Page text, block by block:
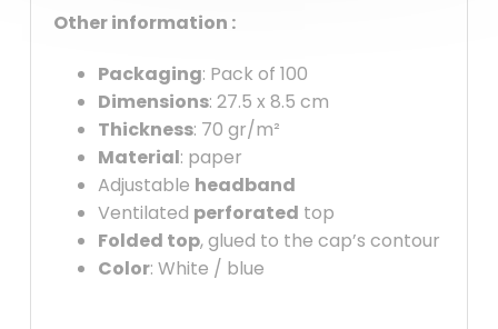
Other information :
Packaging: Pack of 100
Dimensions: 27.5 x 8.5 cm
Thickness: 70 gr/m²
Material: paper
Adjustable headband
Ventilated perforated top
Folded top, glued to the cap’s contour
Color: White / blue